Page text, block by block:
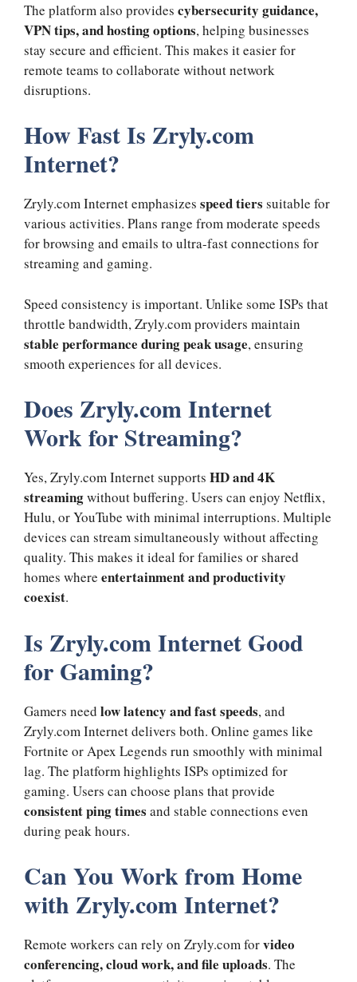
The platform also provides cybersecurity guidance,
VPN tips, and hosting options, helping businesses
stay secure and efficient. This makes it easier for
remote teams to collaborate without network
disruptions.
How Fast Is Zryly.com
Internet?
Zryly.com Internet emphasizes speed tiers suitable for
various activities. Plans range from moderate speeds
for browsing and emails to ultra-fast connections for
streaming and gaming.
Speed consistency is important. Unlike some ISPs that
throttle bandwidth, Zryly.com providers maintain
stable performance during peak usage, ensuring
smooth experiences for all devices.
Does Zryly.com Internet
Work for Streaming?
Yes, Zryly.com Internet supports HD and 4K
streamingwithout buffering. Users can enjoy Netflix,
Hulu, or YouTube with minimal interruptions. Multiple
devices can stream simultaneously without affecting
quality. This makes it ideal for families or shared
homes where entertainment and productivity
coexist.
Is Zryly.com Internet Good
for Gaming?
Gamers need low latency and fast speeds, and
Zryly.com Internet delivers both. Online games like
Fortnite or Apex Legends run smoothly with minimal
lag. The platform highlights ISPs optimized for
gaming. Users can choose plans that provide
consistent ping times and stable connections even
during peak hours.
Can You Work from Home
with Zryly.com Internet?
Remote workers can rely on Zryly.com forvideo
conferencing, cloud work, and file uploads. The